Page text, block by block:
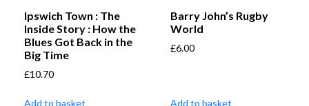
Ipswich Town : The
Inside Story : How the
Blues Got Back in the
Big Time
£10.70
Add to basket
Barry John’s Rugby
World
£6.00
Add to basket